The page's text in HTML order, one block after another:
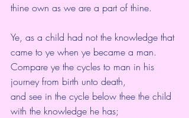
thine own as we are a part of thine.
Ye, as a child had not the knowledge that
came to ye when ye became a man.
Compare ye the cycles to man in his
journey from birth unto death,
and see in the cycle below thee the child
with the knowledge he has;